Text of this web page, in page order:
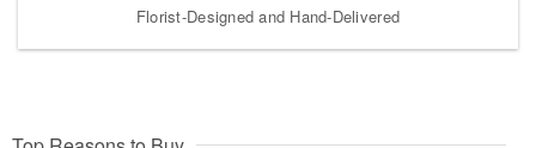
Florist-Designed and Hand-Delivered